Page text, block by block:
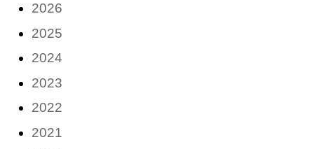
2026
2025
2024
2023
2022
2021